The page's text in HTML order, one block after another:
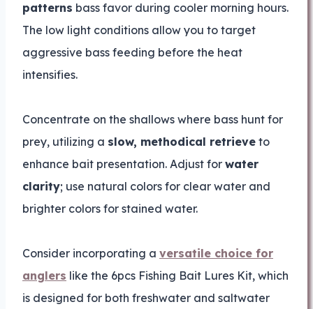
patterns bass favor during cooler morning hours.
The low light conditions allow you to target
aggressive bass feeding before the heat
intensifies.
Concentrate on the shallows where bass hunt for
prey, utilizing a slow, methodical retrieve to
enhance bait presentation. Adjust for water
clarity; use natural colors for clear water and
brighter colors for stained water.
Consider incorporating a versatile choice for
anglers like the 6pcs Fishing Bait Lures Kit, which
is designed for both freshwater and saltwater